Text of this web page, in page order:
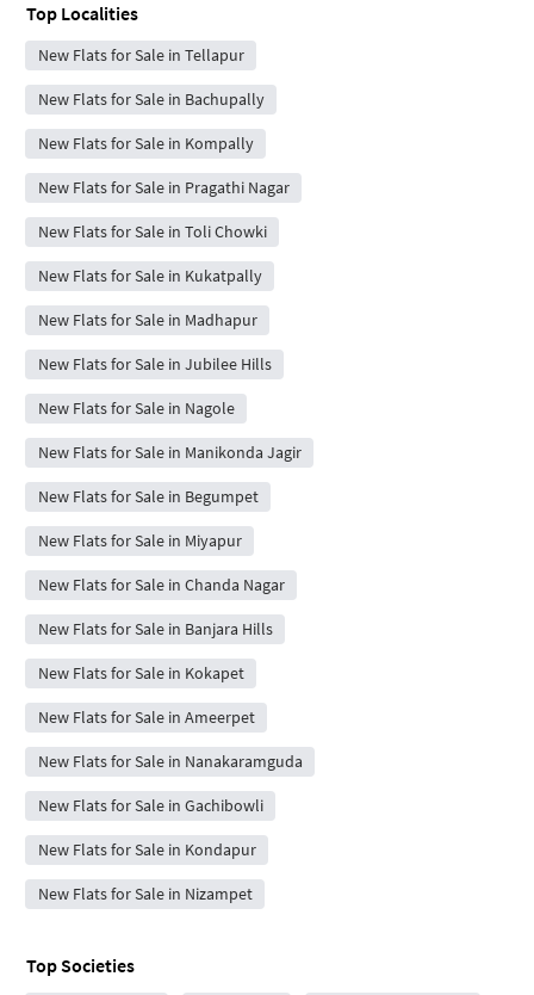
Top Localities
New Flats for Sale in Tellapur
New Flats for Sale in Bachupally
New Flats for Sale in Kompally
New Flats for Sale in Pragathi Nagar
New Flats for Sale in Toli Chowki
New Flats for Sale in Kukatpally
New Flats for Sale in Madhapur
New Flats for Sale in Jubilee Hills
New Flats for Sale in Nagole
New Flats for Sale in Manikonda Jagir
New Flats for Sale in Begumpet
New Flats for Sale in Miyapur
New Flats for Sale in Chanda Nagar
New Flats for Sale in Banjara Hills
New Flats for Sale in Kokapet
New Flats for Sale in Ameerpet
New Flats for Sale in Nanakaramguda
New Flats for Sale in Gachibowli
New Flats for Sale in Kondapur
New Flats for Sale in Nizampet
Top Societies